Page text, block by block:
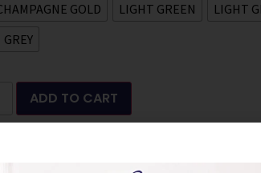
GOLD LIGHT GREEN LIGHT
GREY
ADD TO CART